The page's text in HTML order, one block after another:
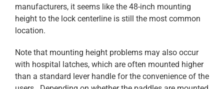
manufacturers, it seems like the 48-inch mounting
height to the lock centerline is still the most common
location.
Note that mounting height problems may also occur
with hospital latches, which are often mounted higher
than a standard lever handle for the convenience of the